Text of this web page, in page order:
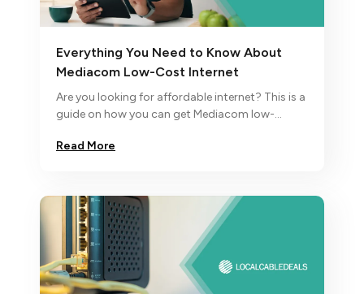
Everything You Need to Know About
Mediacom Low-Cost Internet
Are you looking for affordable internet? This is a
guide on how you can get Mediacom low-
discover other alternatives.
Read More